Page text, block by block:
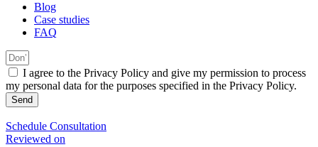
Blog
Case studies
FAQ
I agree to the Privacy Policy and give my permission to process
my personal data for the purposes specified in the Privacy Policy.
Send
Schedule Consultation
Reviewed on